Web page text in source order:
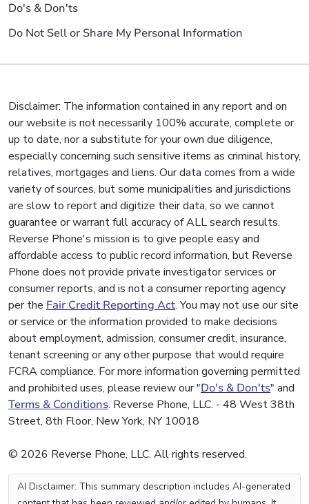
Do's & Don'ts
Do Not Sell or Share My Personal Information
Disclaimer: The information contained in any report and on
our website is not necessarily 100% accurate, complete or
up to date, nor a substitute for your own due diligence,
especially concerning such sensitive items as criminal history,
relatives, mortgages and liens. Our data comes from a wide
variety of sources, but some municipalities and jurisdictions
are slow to report and digitize their data, so we cannot
guarantee or warrant full accuracy of ALL search results.
Reverse Phone's mission is to give people easy and
affordable access to public record information, but Reverse
Phone does not provide private investigator services or
consumer reports, and is not a consumer reporting agency
per the Fair Credit Reporting Act. You may not use our site
or service or the information provided to make decisions
about employment, admission, consumer credit, insurance,
tenant screening or any other purpose that would require
FCRA compliance. For more information governing permitted
and prohibited uses, please review our "Do's & Don'ts" and
Terms & Conditions. Reverse Phone, LLC. - 48 West 38th
Street, 8th Floor, New York, NY 10018
© 2026 Reverse Phone, LLC. All rights reserved.
AI Disclaimer: This summary description includes AI-generated